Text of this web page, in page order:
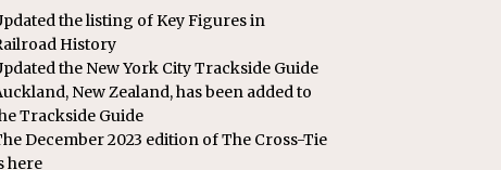
the listing of Key Figures in
History
the New York City Trackside Guide
New Zealand, has been added to
Trackside Guide
December 2023 edition of The Cross-Tie
here